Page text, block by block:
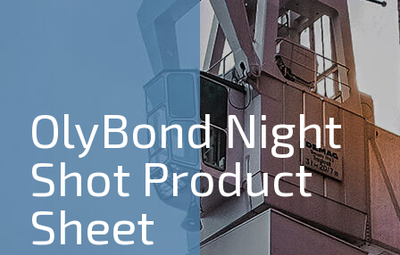
OlyBond Night
Shot Product
Sheet